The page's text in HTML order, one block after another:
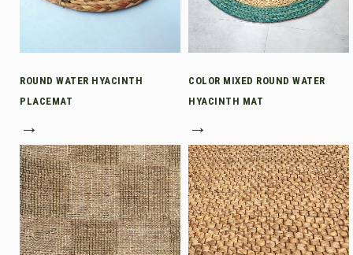
ROUND WATER HYACINTH
PLACEMAT
→
COLOR MIXED ROUND WATER
HYACINTH MAT
→